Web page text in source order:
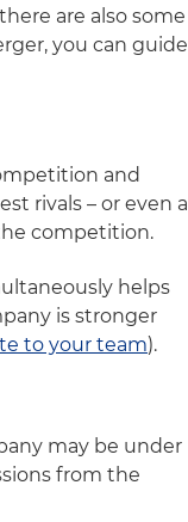
are also some
you can guide
and
rivals – or even a
competition.
helps
is stronger
to your team).
may be under
from the